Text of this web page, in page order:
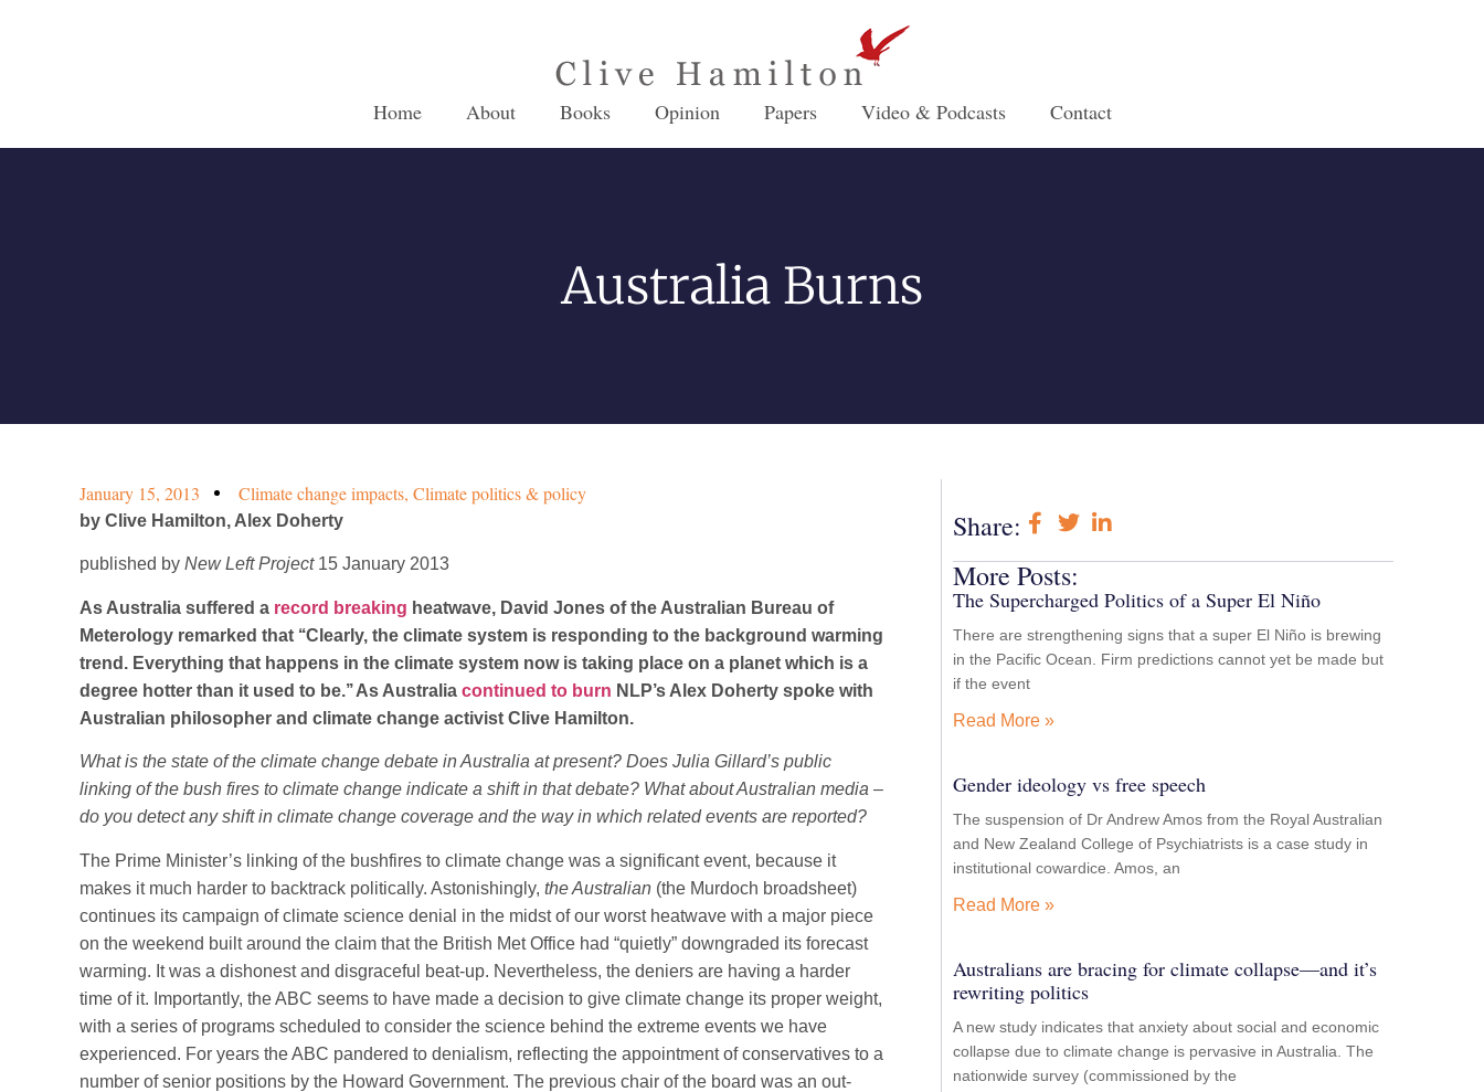
Home About Books Opinion Papers Video & Podcasts Contact
Australia Burns
January 15, 2013 Climate change impacts, Climate politics & policy
by Clive Hamilton, Alex Doherty
published by New Left Project15 January 2013
As Australia suffered a record breaking heatwave, David Jones of the Australian Bureau of
Meterology remarked that ‘‘Clearly, the climate system is responding to the background warming
trend. Everything that happens in the climate system now is taking place on a planet which is a
degree hotter than it used to be.’’ As Australia continued to burn NLP’s Alex Doherty spoke with
Australian philosopher and climate change activist Clive Hamilton.
What is the state of the climate change debate in Australia at present? Does Julia Gillard’s public
linking of the bush fires to climate change indicate a shift in that debate? What about Australian media –
do you detect any shift in climate change coverage and the way in which related events are reported?
The Prime Minister’s linking of the bushfires to climate change was a significant event, because it
makes it much harder to backtrack politically. Astonishingly, the Australian (the Murdoch broadsheet)
continues its campaign of climate science denial in the midst of our worst heatwave with a major piece
on the weekend built around the claim that the British Met Office had “quietly” downgraded its forecast
warming. It was a dishonest and disgraceful beat-up. Nevertheless, the deniers are having a harder
time of it. Importantly, the ABC seems to have made a decision to give climate change its proper weight,
with a series of programs scheduled to consider the science behind the extreme events we have
experienced. For years the ABC pandered to denialism, reflecting the appointment of conservatives to a
number of senior positions by the Howard Government. The previous chair of the board was an out-
Share:
More Posts:
The Supercharged Politics of a Super El Niño
There are strengthening signs that a super El Niño is brewing
in the Pacific Ocean. Firm predictions cannot yet be made but
if the event
Read More »
Gender ideology vs free speech
The suspension of Dr Andrew Amos from the Royal Australian
and New Zealand College of Psychiatrists is a case study in
institutional cowardice. Amos, an
Read More »
Australians are bracing for climate collapse—and it’s
rewriting politics
A new study indicates that anxiety about social and economic
collapse due to climate change is pervasive in Australia. The
nationwide survey (commissioned by the